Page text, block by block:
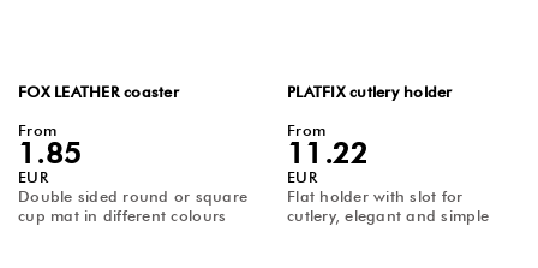
FOX LEATHER coaster
From
1.85
EUR
Double sided round or square
cup mat in different colours
PLATFIX cutlery holder
From
11.22
EUR
Flat holder with slot for
cutlery, elegant and simple